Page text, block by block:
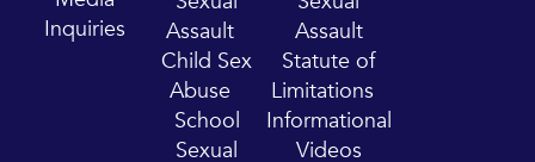
Inquiries
Assault
Child Sex
Abuse
School
Sexual
Assault
Statute of
Limitations
Informational
Videos